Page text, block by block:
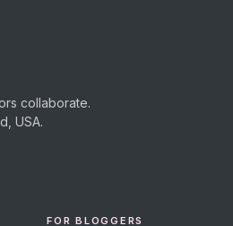
collaborate.
USA.
FOR BLOGGERS